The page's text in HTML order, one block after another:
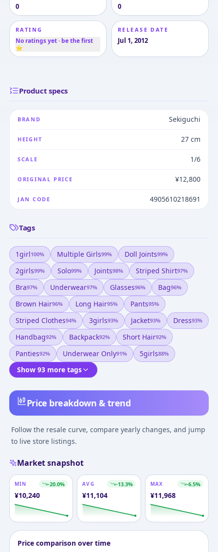
0 0
RATING
No ratings yet · be the first
⭐
RELEASE DATE
Jul 1, 2012
Price breakdown & trend
Follow the resale curve, compare yearly changes, and jump
to live store listings.
Market snapshot
MIN -20.0%
¥10,240
AVG -13.3%
¥11,104
MAX -6.5%
¥11,968
Price comparison over time
Product specs
BRAND Sekiguchi
HEIGHT 27 cm
SCALE 1/6
ORIGINAL PRICE ¥12,800
JAN CODE 4905610218691
Tags
1girl100% Multiple Girls99% Doll Joints99%
2girls99% Solo99% Joints98% Striped Shirt97%
Bra97% Underwear97% Glasses96% Bag96%
Brown Hair96% Long Hair95% Pants95%
Striped Clothes94% 3girls93% Jacket93% Dress93%
Handbag92% Backpack92% Short Hair92%
Panties92% Underwear Only91% 5girls88%
Show 93 more tags